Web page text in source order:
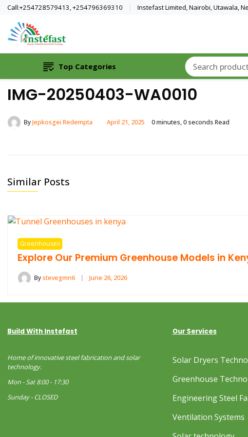
Call:+254728579413, +254796369310 Instefast Limited, Nairobi, Utawala,
Top Categories
IMG-20250403-WA0010
ByJepkosgei Redempta April 21, 2025 0 minutes, 0 seconds Read
Similar Posts
Greenhouses
Explore Our Premium Greenhouse Models in
Bystevegmn6 June 26, 2026
Build With Instefast
Home of innovative steel fabrication and solar
technology.
Mon - Sat 8:00 - 17:30
Sunday - CLOSED
Our Services
Solar Dryers
Greenhouse
Engineering Steel
Ventilation Systems